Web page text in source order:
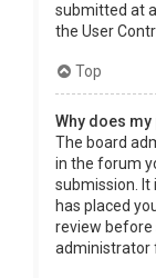
submitted at
the User
Top
Why does
The board
in the forum
submission.
has placed
review before
administrator